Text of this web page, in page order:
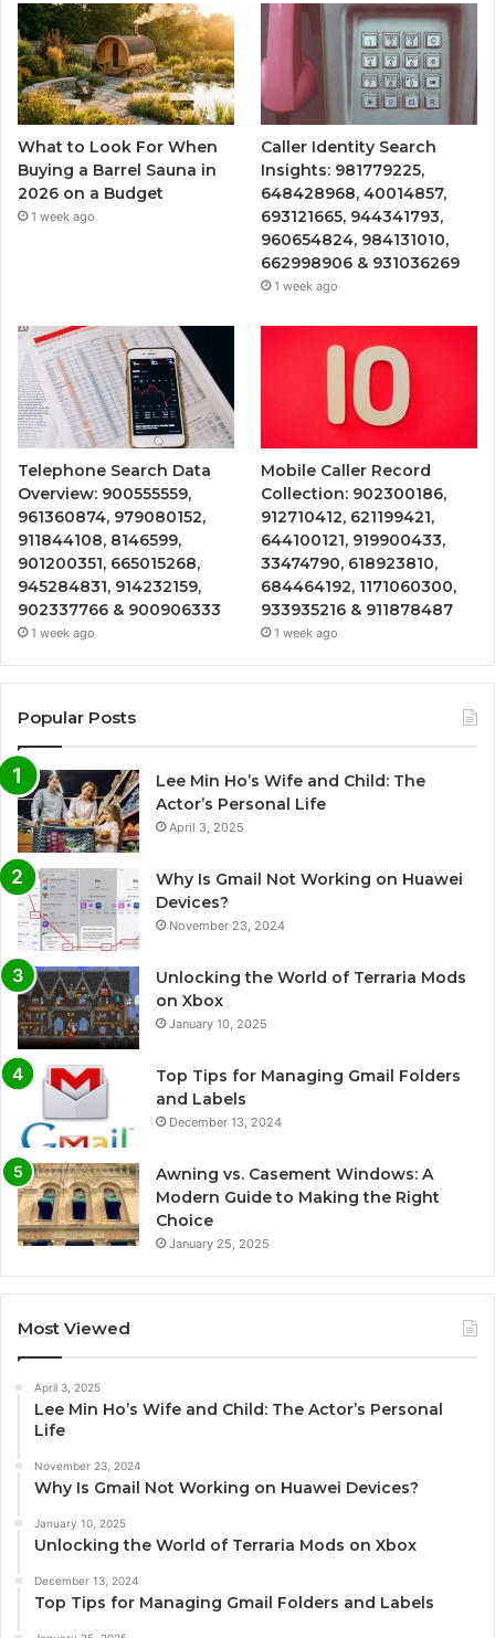
What to Look For When
Buying a Barrel Sauna in
2026 on a Budget
1 week ago
Caller Identity Search
Insights: 981779225,
648428968, 40014857,
693121665, 944341793,
960654824, 984131010,
662998906 & 931036269
1 week ago
Telephone Search Data
Overview: 900555559,
961360874, 979080152,
911844108, 8146599,
901200351, 665015268,
945284831, 914232159,
902337766 & 900906333
1 week ago
Mobile Caller Record
Collection: 902300186,
912710412, 621199421,
644100121, 919900433,
33474790, 618923810,
684464192, 1171060300,
933935216 & 911878487
1 week ago
Popular Posts
Lee Min Ho’s Wife and Child: The
Actor’s Personal Life
April 3, 2025
Why Is Gmail Not Working on Huawei
Devices?
November 23, 2024
Unlocking the World of Terraria Mods
on Xbox
January 10, 2025
Top Tips for Managing Gmail Folders
and Labels
December 13, 2024
Awning vs. Casement Windows: A
Modern Guide to Making the Right
Choice
January 25, 2025
Most Viewed
April 3, 2025
Lee Min Ho’s Wife and Child: The Actor’s Personal
Life
November 23, 2024
Why Is Gmail Not Working on Huawei Devices?
January 10, 2025
Unlocking the World of Terraria Mods on Xbox
December 13, 2024
Top Tips for Managing Gmail Folders and Labels